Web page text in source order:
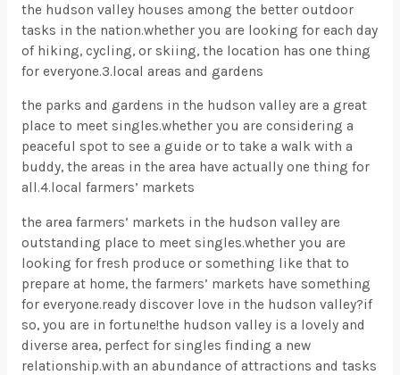
the hudson valley houses among the better outdoor
tasks in the nation.whether you are looking for each day
of hiking, cycling, or skiing, the location has one thing
for everyone.3.local areas and gardens
the parks and gardens in the hudson valley are a great
place to meet singles.whether you are considering a
peaceful spot to see a guide or to take a walk with a
buddy, the areas in the area have actually one thing for
all.4.local farmers’ markets
the area farmers’ markets in the hudson valley are
outstanding place to meet singles.whether you are
looking for fresh produce or something like that to
prepare at home, the farmers’ markets have something
for everyone.ready discover love in the hudson valley?if
so, you are in fortune!the hudson valley is a lovely and
diverse area, perfect for singles finding a new
relationship.with an abundance of attractions and tasks